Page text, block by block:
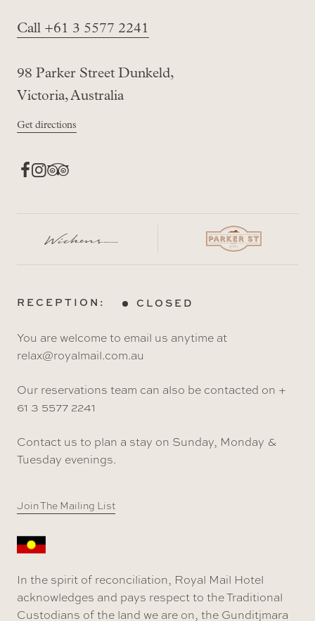
Call +61 3 5577 2241
98 Parker Street Dunkeld,
Victoria, Australia
Get directions
RECEPTION: CLOSED
You are welcome to email us anytime at
relax@royalmail.com.au
Our reservations team can also be contacted on +
61 3 5577 2241
Contact us to plan a stay on Sunday, Monday &
Tuesday evenings.
Join The Mailing List
In the spirit of reconciliation, Royal Mail Hotel
acknowledges and pays respect to the Traditional
Custodians of the land we are on, the Gunditjmara